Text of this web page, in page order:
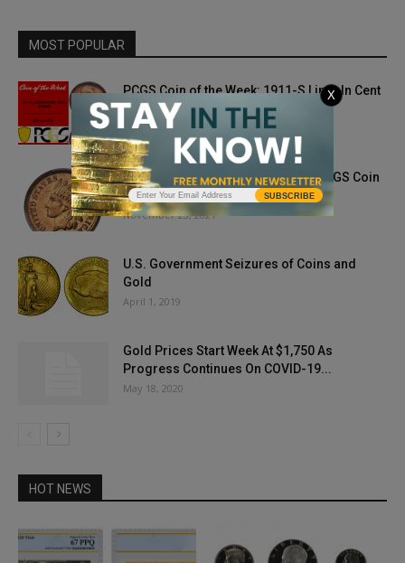
MOST POPULAR
PCGS Coin of the Week: 1911-S Lincoln Cent
May 4, 2021
1864 with “L” Ribbon Indian Cent: PCGS Coin
of the Week
November 23, 2021
U.S. Government Seizures of Coins and
Gold
April 1, 2019
Gold Prices Start Week At $1,750 As
Progress Continues On COVID-19...
May 18, 2020
HOT NEWS
SUBSCRIBE
X